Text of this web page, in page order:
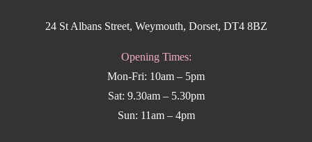
24 St Albans Street, Weymouth, Dorset, DT4 8BZ
Opening Times:
Mon-Fri: 10am – 5pm
Sat: 9.30am – 5.30pm
Sun: 11am – 4pm